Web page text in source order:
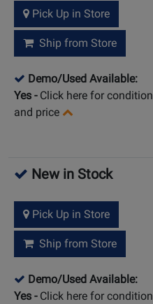
Pick Up in Store
Ship from Store
Demo/Used Available:
Yes - Click here for condition
and price
New in Stock
Pick Up in Store
Ship from Store
Demo/Used Available:
Yes - Click here for condition